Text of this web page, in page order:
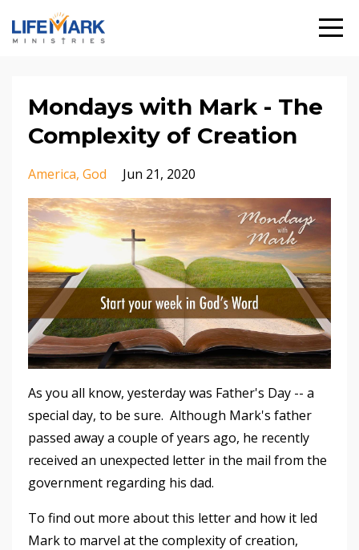
Mondays with Mark - The
Complexity of Creation
America God Jun 21, 2020
As you all know, yesterday was Father's Day -- a
special day, to be sure. Although Mark's father
passed away a couple of years ago, he recently
received an unexpected letter in the mail from the
government regarding his dad.
To find out more about this letter and how it led
Mark to marvel at the complexity of creation,